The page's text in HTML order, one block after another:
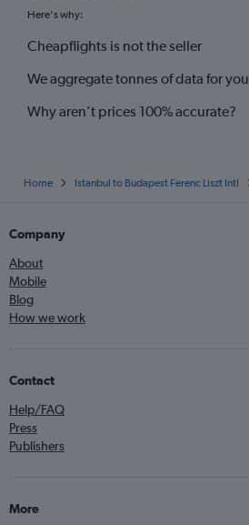
Here's why:
Cheapflights is not the seller
We aggregate tonnes of data for you
Why aren’t prices 100% accurate?
Home Istanbul to Budapest Ferenc Liszt Intl
Company
About
Mobile
Blog
How we work
Contact
Help/FAQ
Press
Publishers
More